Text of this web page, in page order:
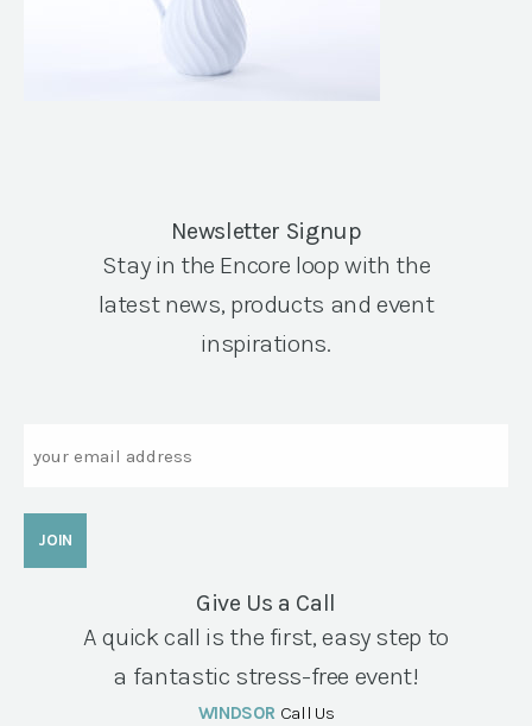
Newsletter Signup
Stay in the Encore loop with the
latest news, products and event
inspirations.
Give Us a Call
A quick call is the first, easy step to
a fantastic stress-free event!
WINDSOR Call Us